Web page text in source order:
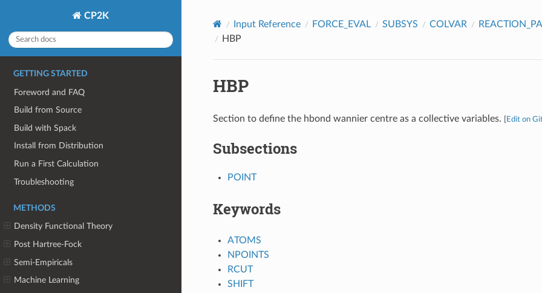
CP2K
GETTING STARTED
Foreword and FAQ
Build from Source
Build with Spack
Install from Distribution
Run a First Calculation
Troubleshooting
METHODS
Density Functional Theory
Post Hartree-Fock
Semi-Empiricals
Machine Learning
Input Reference FORCE_EVAL SUBSYS COLVAR
HBP
HBP
Section to define the hbond wannier centre as a collective variables. Edit on
Subsections
POINT
Keywords
ATOMS
NPOINTS
RCUT
SHIFT